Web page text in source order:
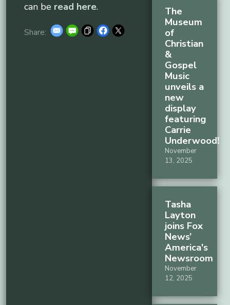
can be read here.
Share:
The
Museum
of
Christian
&
Gospel
Music
unveils a
new
display
featuring
Carrie
Underwood!
November
13, 2025
Tasha
Layton
joins Fox
News’
America's
Newsroom
November
12, 2025